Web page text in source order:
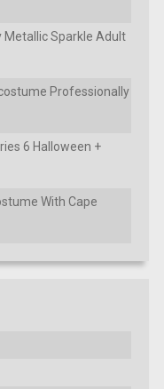
Sparkle Adult
Professionally
6 Halloween +
With Cape